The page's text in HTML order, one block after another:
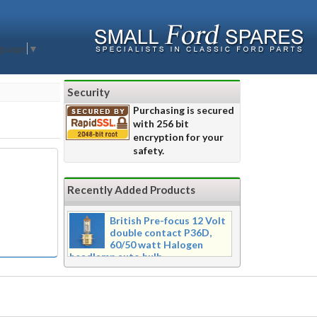
▼
Security
Purchasing is secured
with 256 bit
encryption for your
safety.
Recently Added Products
British Pre-focus 12 Volt
double contact P36D,
60/50 watt Halogen
headlamp auto bulb
Pre-focus type 12 volt double